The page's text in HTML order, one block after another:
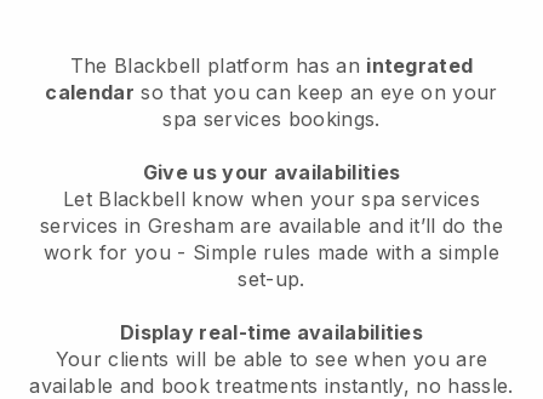
The Blackbell platform has an integrated
calendar so that you can keep an eye on your
spa services bookings.
Give us your availabilities
Let Blackbell know when your spa services
services in Gresham are available and it’ll do the
work for you - Simple rules made with a simple
set-up.
Display real-time availabilities
Your clients will be able to see when you are
available and book treatments instantly, no hassle.